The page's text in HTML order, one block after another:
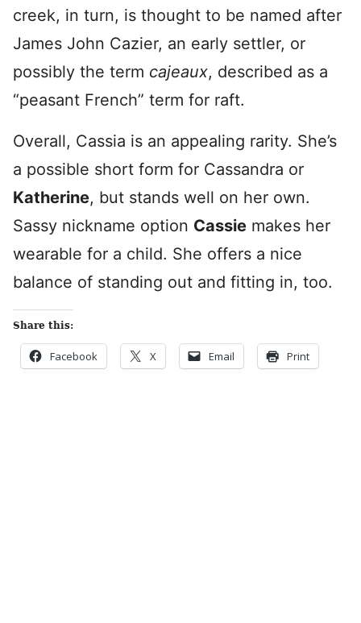
creek, in turn, is thought to be named after
James John Cazier, an early settler, or
possibly the term cajeaux, described as a
“peasant French” term for raft.
Overall, Cassia is an appealing rarity. She’s
a possible short form for Cassandra or
Katherine, but stands well on her own.
Sassy nickname option Cassie makes her
wearable for a child. She offers a nice
balance of standing out and fitting in, too.
Share this:
Facebook X Email Print